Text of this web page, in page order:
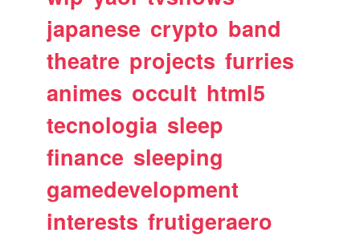
japanese crypto band
theatre projects furries
animes occult html5
tecnologia sleep
finance sleeping
gamedevelopment
interests frutigeraero